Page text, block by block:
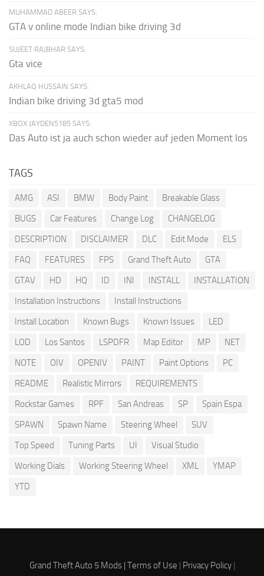
MUHAMMAD ABEER SAYS:
GTA v online mode Indian bike driving 3d
SUJEET RAJBHAR SAYS:
Gta vice
AKHLAQ HUSSAIN SAYS:
Indian bike driving 3d gta5 mod
XBOX JAYDEN5185 SAYS:
Das Auto ist ja auch schon wieder auf jeden Moment los
TAGS
AMG ASI BMW Body Paint
Breakable Glass
BUGS
Car Features Change Log
CHANGELOG
DESCRIPTION
DISCLAIMER DLC Edit Mode
ELS
FAQ
FEATURES FPS Grand Theft Auto
GTA
GTAV
HD HQ ID INI INSTALL
INSTALLATION
Installation Instructions
Install Instructions
Install Location
Known Bugs Known Issues
LED
LOD
Los Santos LSPDFR Map Editor MP
NET
NOTE
OIV OPENIV PAINT Paint Options
PC
README
Realistic Mirrors
REQUIREMENTS
Rockstar Games
RPF San Andreas SP
Spain Espa
SPAWN
Spawn Name Steering Wheel
SUV
Top Speed
Tuning Parts UI
Visual Studio
Working Dials
Working Steering Wheel XML
YMAP
YTD
Grand Theft Auto 5 Mods | Terms of Use | Privacy Policy|